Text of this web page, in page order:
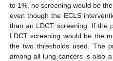
to 1%, no screening would be
even though the ECLS
than an LDCT screening. If the
LDCT screening would be the
the two thresholds used. The
among all lung cancers is also